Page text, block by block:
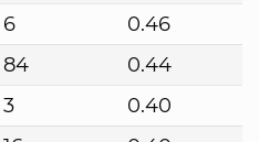
6
0.46
84
0.44
3
0.40